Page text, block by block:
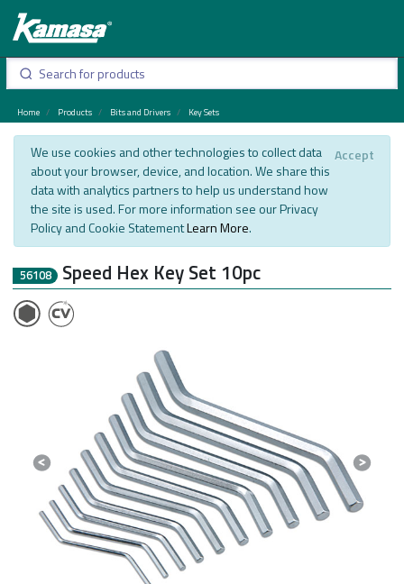
Home Products Bits and Drivers Key Sets
We use cookies and other technologies to collect data
about your browser, device, and location. We share this
data with analytics partners to help us understand how
the site is used. For more information see our Privacy
Policy and Cookie StatementLearn More.
Accept
56108 Speed Hex Key Set 10pc
Previous Next